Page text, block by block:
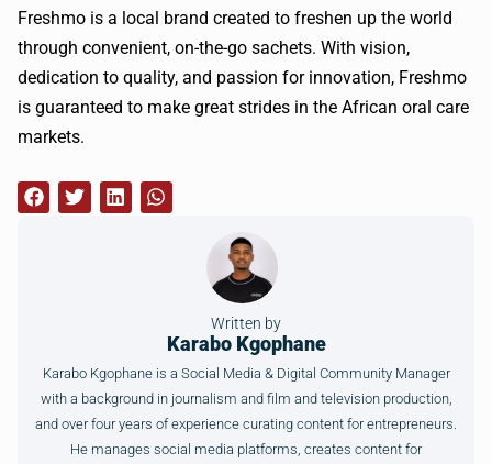
Freshmo is a local brand created to freshen up the world
through convenient, on-the-go sachets. With vision,
dedication to quality, and passion for innovation, Freshmo
is guaranteed to make great strides in the African oral care
markets.
Written by
Karabo Kgophane
Karabo Kgophane is a Social Media & Digital Community Manager
with a background in journalism and film and television production,
and over four years of experience curating content for entrepreneurs.
He manages social media platforms, creates content for